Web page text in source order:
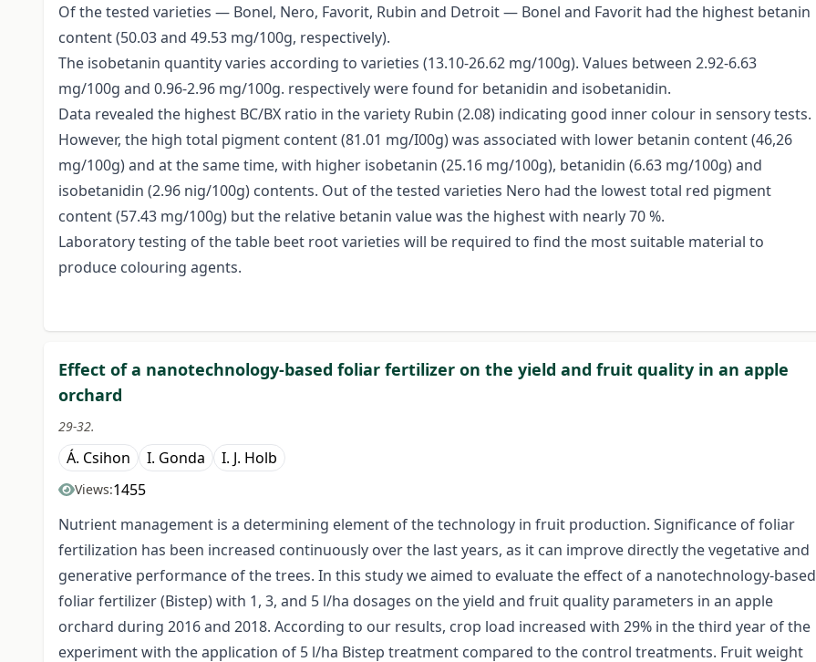
Of the tested varieties — Bonel, Nero, Favorit, Rubin and Detroit — Bonel and Favorit had the highest betanin
content (50.03 and 49.53 mg/100g, respectively).
The isobetanin quantity varies according to varieties (13.10-26.62 mg/100g). Values between 2.92-6.63
mg/100g and 0.96-2.96 mg/100g. respectively were found for betanidin and isobetanidin.
Data revealed the highest BC/BX ratio in the variety Rubin (2.08) indicating good inner colour in sensory tests.
However, the high total pigment content (81.01 mg/I00g) was associated with lower betanin content (46,26
mg/100g) and at the same time, with higher isobetanin (25.16 mg/100g), betanidin (6.63 mg/100g) and
isobetanidin (2.96 nig/100g) contents. Out of the tested varieties Nero had the lowest total red pigment
content (57.43 mg/100g) but the relative betanin value was the highest with nearly 70 %.
Laboratory testing of the table beet root varieties will be required to find the most suitable material to
produce colouring agents.
Effect of a nanotechnology-based foliar fertilizer on the yield and fruit quality in an apple
orchard
29-32.
Á. Csihon I. Gonda I. J. Holb
Views:1455
Nutrient management is a determining element of the technology in fruit production. Significance of foliar
fertilization has been increased continuously over the last years, as it can improve directly the vegetative and
generative performance of the trees. In this study we aimed to evaluate the effect of a nanotechnology-based
foliar fertilizer (Bistep) with 1, 3, and 5 l/ha dosages on the yield and fruit quality parameters in an apple
orchard during 2016 and 2018. According to our results, crop load increased with 29% in the third year of the
experiment with the application of 5 l/ha Bistep treatment compared to the control treatments. Fruit weight